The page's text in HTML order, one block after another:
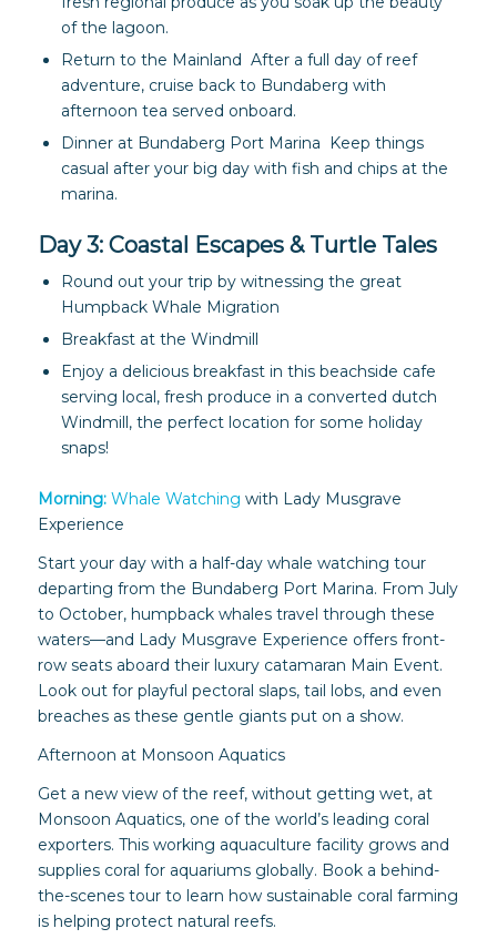
of the lagoon.
Return to the Mainland After a full day of reef
adventure, cruise back to Bundaberg with
afternoon tea served onboard.
Dinner at Bundaberg Port Marina Keep things
casual after your big day with fish and chips at the
marina.
Day 3: Coastal Escapes & Turtle Tales
Round out your trip by witnessing the great
Humpback Whale Migration
Breakfast at the Windmill
Enjoy a delicious breakfast in this beachside cafe
serving local, fresh produce in a converted dutch
Windmill, the perfect location for some holiday
snaps!
Morning: Whale Watching with Lady Musgrave
Experience
Start your day with a half-day whale watching tour
departing from the Bundaberg Port Marina. From July
to October, humpback whales travel through these
waters—and Lady Musgrave Experience offers front-
row seats aboard their luxury catamaran Main Event.
Look out for playful pectoral slaps, tail lobs, and even
breaches as these gentle giants put on a show.
Afternoon at Monsoon Aquatics
Get a new view of the reef, without getting wet, at
Monsoon Aquatics, one of the world’s leading coral
exporters. This working aquaculture facility grows and
supplies coral for aquariums globally. Book a behind-
the-scenes tour to learn how sustainable coral farming
is helping protect natural reefs.